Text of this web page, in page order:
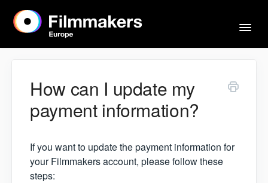
Home
Actors & Agents
Imprint
How can I update my
payment information?
If you want to update the payment information for
your Filmmakers account, please follow these
steps: